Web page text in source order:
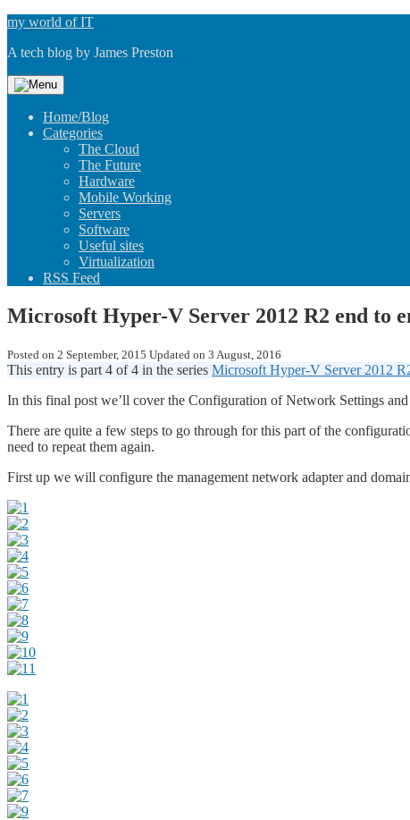
Skip
content
my world of IT
A tech blog by James Preston
Home/Blog
Categories
The Cloud
The Future
Hardware
Mobile Working
Servers
Software
Useful sites
Virtualization
RSS Feed
Microsoft Hyper-V Server 2012 R2 end to
Posted on 2 September, 2015 Updated on 3 August, 2016
This entry is part 4 of 4 in the series Microsoft Hyper-V Server 2012
In this final post we’ll cover the Configuration of Network Settings
There are quite a few steps to go through for this part of the
need to repeat them again.
First up we will configure the management network adapter and